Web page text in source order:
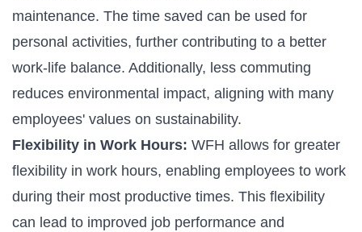
maintenance. The time saved can be used for
personal activities, further contributing to a better
work-life balance. Additionally, less commuting
reduces environmental impact, aligning with many
employees' values on sustainability.
Flexibility in Work Hours: WFH allows for greater
flexibility in work hours, enabling employees to work
during their most productive times. This flexibility
can lead to improved job performance and